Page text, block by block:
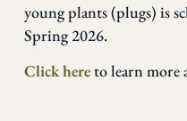
young plants (plugs) is
Spring 2026.
Click hereto learn more